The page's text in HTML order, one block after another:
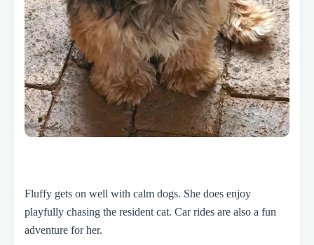
Fluffy gets on well with calm dogs. She does enjoy
playfully chasing the resident cat. Car rides are also a fun
adventure for her.